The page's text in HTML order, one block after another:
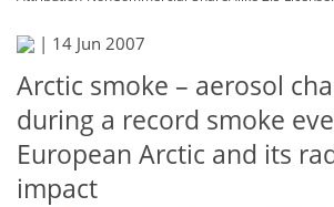
| 14 Jun 2007
Arctic smoke – aerosol
during a record smoke
European Arctic and its
impact